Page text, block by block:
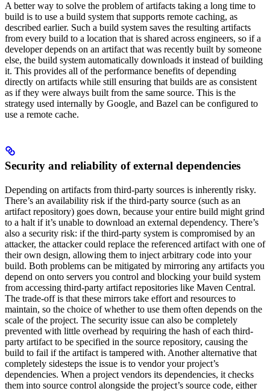
A better way to solve the problem of artifacts taking a long time to
build is to use a build system that supports remote caching, as
described earlier. Such a build system saves the resulting artifacts
from every build to a location that is shared across engineers, so if a
developer depends on an artifact that was recently built by someone
else, the build system automatically downloads it instead of building
it. This provides all of the performance benefits of depending
directly on artifacts while still ensuring that builds are as consistent
as if they were always built from the same source. This is the
strategy used internally by Google, and Bazel can be configured to
use a remote cache.
Security and reliability of external dependencies
Depending on artifacts from third-party sources is inherently risky.
There’s an availability risk if the third-party source (such as an
artifact repository) goes down, because your entire build might grind
to a halt if it’s unable to download an external dependency. There’s
also a security risk: if the third-party system is compromised by an
attacker, the attacker could replace the referenced artifact with one of
their own design, allowing them to inject arbitrary code into your
build. Both problems can be mitigated by mirroring any artifacts you
depend on onto servers you control and blocking your build system
from accessing third-party artifact repositories like Maven Central.
The trade-off is that these mirrors take effort and resources to
maintain, so the choice of whether to use them often depends on the
scale of the project. The security issue can also be completely
prevented with little overhead by requiring the hash of each third-
party artifact to be specified in the source repository, causing the
build to fail if the artifact is tampered with. Another alternative that
completely sidesteps the issue is to vendor your project’s
dependencies. When a project vendors its dependencies, it checks
them into source control alongside the project’s source code, either